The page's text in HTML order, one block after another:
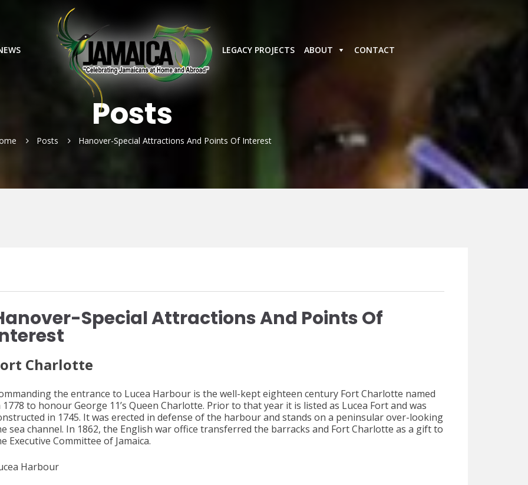
LEGACY PROJECTS ABOUT CONTACT
Posts
Posts Hanover-Special Attractions And Points Of Interest
Special Attractions And Points Of
Charlotte
the entrance to Lucea Harbour is the well-kept eighteen century Fort Charlotte named
1778 to honour George 11’s Queen Charlotte. Prior to that year it is listed as Lucea Fort and was
in 1745. It was erected in defense of the harbour and stands on a peninsular over-looking
sea channel. In 1862, the English war office transferred the barracks and Fort Charlotte as a gift to
Executive Committee of Jamaica.
Harbour